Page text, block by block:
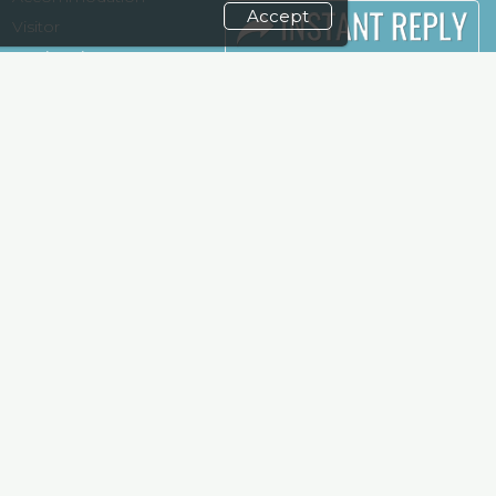
Accept
Visitor
Registration
Terms
Need to read